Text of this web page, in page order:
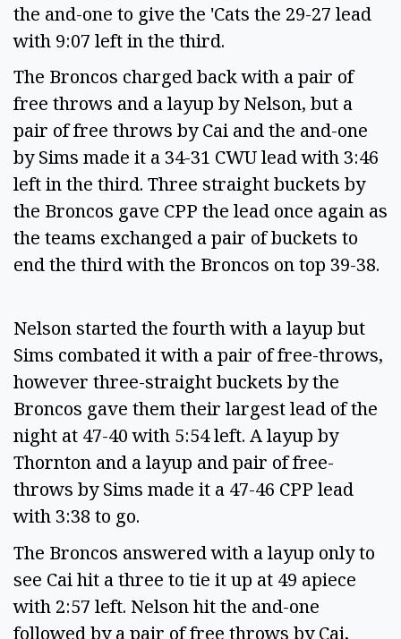
the and-one to give the 'Cats the 29-27 lead
with 9:07 left in the third.
The Broncos charged back with a pair of
free throws and a layup by Nelson, but a
pair of free throws by Cai and the and-one
by Sims made it a 34-31 CWU lead with 3:46
left in the third. Three straight buckets by
the Broncos gave CPP the lead once again as
the teams exchanged a pair of buckets to
end the third with the Broncos on top 39-38.
Nelson started the fourth with a layup but
Sims combated it with a pair of free-throws,
however three-straight buckets by the
Broncos gave them their largest lead of the
night at 47-40 with 5:54 left. A layup by
Thornton and a layup and pair of free-
throws by Sims made it a 47-46 CPP lead
with 3:38 to go.
The Broncos answered with a layup only to
see Cai hit a three to tie it up at 49 apiece
with 2:57 left. Nelson hit the and-one
followed by a pair of free throws by Cai,